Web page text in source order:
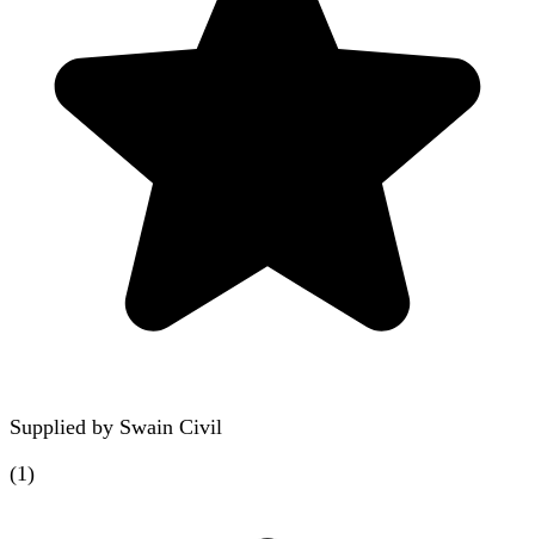
Supplied by Swain Civil
(1)